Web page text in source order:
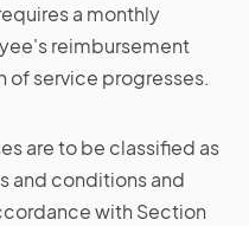
a monthly
reimbursement
of service progresses.
are to be classified as
and conditions and
with Section